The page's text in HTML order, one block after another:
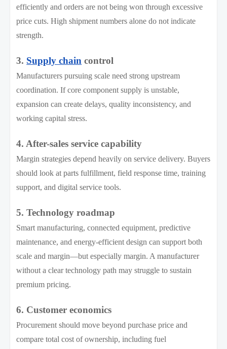
efficiently and orders are not being won through excessive
price cuts. High shipment numbers alone do not indicate
strength.
3. Supply chain control
Manufacturers pursuing scale need strong upstream
coordination. If core component supply is unstable,
expansion can create delays, quality inconsistency, and
working capital stress.
4. After-sales service capability
Margin strategies depend heavily on service delivery. Buyers
should look at parts fulfillment, field response time, training
support, and digital service tools.
5. Technology roadmap
Smart manufacturing, connected equipment, predictive
maintenance, and energy-efficient design can support both
scale and margin—but especially margin. A manufacturer
without a clear technology path may struggle to sustain
premium pricing.
6. Customer economics
Procurement should move beyond purchase price and
compare total cost of ownership, including fuel